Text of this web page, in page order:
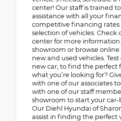
center! Our staff is trained
assistance with all your
competitive financing
selection of vehicles.
center for more
showroom or browse
new and used vehicles.
new car, to find the perfect
what you’re looking for?
with one of our associates
with one of our staff
showroom to start your
Our Diehl Hyundai of
assist in finding the perfect